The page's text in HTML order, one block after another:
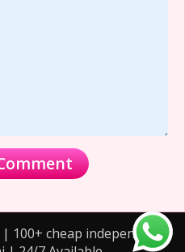
100+ cheap independent